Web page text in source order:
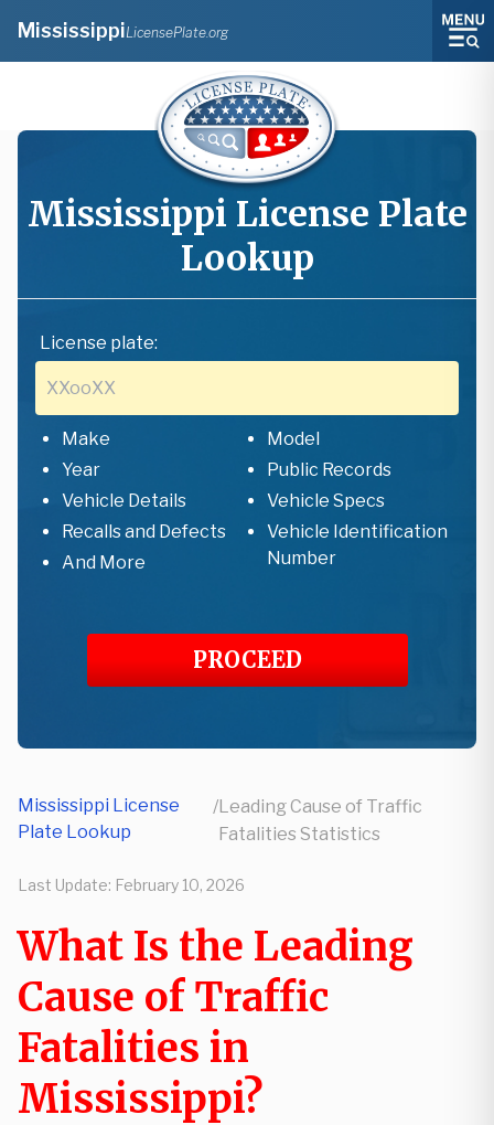
MississippiLicensePlate.org
Mississippi License Plate
Lookup
License plate:
Make
Model
Year
Public Records
Vehicle Details
Vehicle Specs
Recalls and Defects
Vehicle Identification
Number
And More
PROCEED
Mississippi License
Plate Lookup
/Leading Cause of Traffic
Fatalities Statistics
Last Update: February 10, 2026
What Is the Leading
Cause of Traffic
Fatalities in
Mississippi?